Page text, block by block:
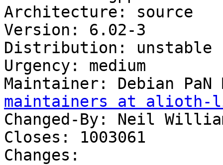
Architecture: source
Version: 6.02-3
Distribution: unstable
Urgency: medium
Maintainer: Debian
maintainers at alioth-
Changed-By: Neil
Closes: 1003061
Changes: